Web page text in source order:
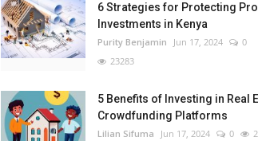
6 Strategies for Protecting
Investments in Kenya
Purity Benjamin Jun 17, 2024
0
23283
5 Benefits of Investing in Real
Crowdfunding Platforms
Lilian Sifuma Jun 17, 2024 0